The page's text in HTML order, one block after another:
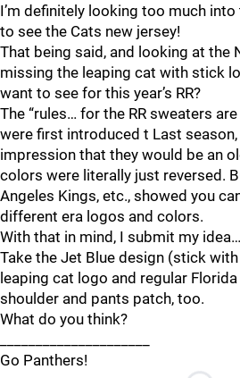
I’m definitely looking too much
to see the Cats new jersey!
That being said, and looking at the
missing the leaping cat with stick
want to see for this year’s RR?
The “rules… for the RR sweaters
were first introduced t Last
impression that they would be an
colors were literally just reversed.
Angeles Kings, etc., showed you
different era logos and colors.
With that in mind, I submit my idea…
Take the Jet Blue design (stick
leaping cat logo and regular Florida
shoulder and pants patch, too.
What do you think?
Go Panthers!